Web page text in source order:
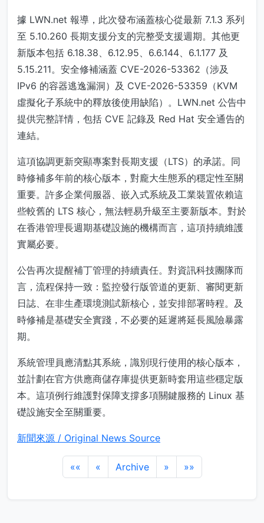
據 LWN.net 報導，此次發布涵蓋核心從最新 7.1.3 系列
至 5.10.260 長期支援分支的完整受支援週期。其他更
新版本包括 6.18.38、6.12.95、6.6.144、6.1.177 及
5.15.211。安全修補涵蓋 CVE-2026-53362（涉及
IPv6 的容器逃逸漏洞）及 CVE-2026-53359（KVM
虛擬化子系統中的釋放後使用缺陷）。LWN.net 公告中
提供完整詳情，包括 CVE 記錄及 Red Hat 安全通告的
連結。
這項協調更新突顯專案對長期支援（LTS）的承諾。同
時修補多年前的核心版本，對龐大生態系的穩定性至關
重要。許多企業伺服器、嵌入式系統及工業裝置依賴這
些較舊的 LTS 核心，無法輕易升級至主要新版本。對於
在香港管理長週期基礎設施的機構而言，這項持續維護
實屬必要。
公告再次提醒補丁管理的持續責任。對資訊科技團隊而
言，流程保持一致：監控發行版管道的更新、審閱更新
日誌、在非生產環境測試新核心，並安排部署時程。及
時修補是基礎安全實踐，不必要的延遲將延長風險暴露
期。
系統管理員應清點其系統，識別現行使用的核心版本，
並計劃在官方供應商儲存庫提供更新時套用這些穩定版
本。這項例行維護對保障支撐多項關鍵服務的 Linux 基
礎設施安全至關重要。
新聞來源 / Original News Source
«« « Archive » »»